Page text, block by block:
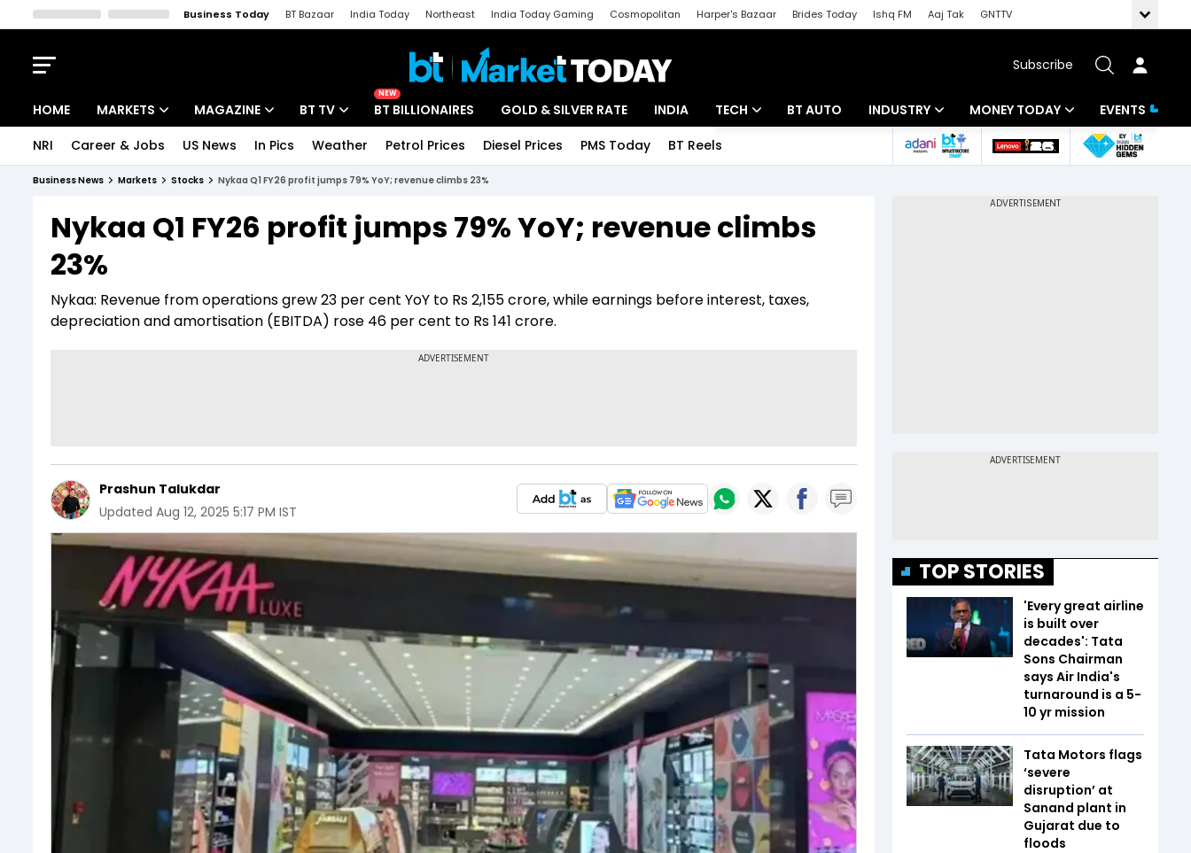
Business Today BT Bazaar India Today Northeast India Today Gaming Cosmopolitan Harper's Bazaar Brides Today Ishq FM Aaj Tak
GNTTV
Subscribe
HOME MARKETS
Indices
Stocks List
MAGAZINE
Deep Dive
BT TV
Drive Today
NEW
BT BILLIONAIRES GOLD & SILVER RATE INDIA TECH
Startups
BT AUTO INDUSTRY
Banking
MONEY TODAY
Mutual Funds
EVENTS
NRI Career & Jobs US News In Pics Weather Petrol Prices Diesel Prices PMS Today BT Reels
Business News Markets Stocks Nykaa Q1 FY26 profit jumps 79% YoY; revenue climbs 23%
Nykaa Q1 FY26 profit jumps 79% YoY; revenue climbs
23%
Nykaa: Revenue from operations grew 23 per cent YoY to Rs 2,155 crore, while earnings before interest, taxes,
depreciation and amortisation (EBITDA) rose 46 per cent to Rs 141 crore.
Prashun Talukdar
Updated Aug 12, 2025 5:17 PM IST
TOP STORIES
'Every great airline
is built over
decades': Tata
Sons Chairman
says Air India's
turnaround is a 5-
10 yr mission
Tata Motors flags
‘severe
disruption’ at
Sanand plant in
Gujarat due to
floods